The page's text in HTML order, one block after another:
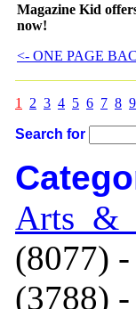
Magazine Kid
now!
<- ONE PAGE
1 2 3 4 5 6 7 8 9
Search for
(8077) -
(3788) -